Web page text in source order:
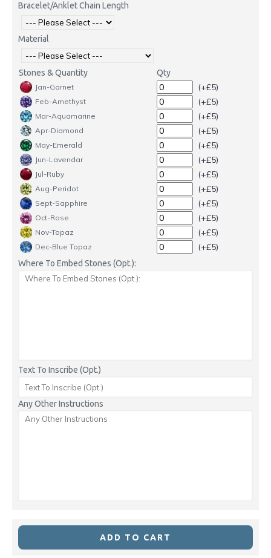
Bracelet/Anklet Chain Length
Material
Stones & Quantity Qty
Jan-Garnet (+£5)
Feb-Amethyst (+£5)
Mar-Aquamarine (+£5)
Apr-Diamond (+£5)
May-Emerald (+£5)
Jun-Lavendar (+£5)
Jul-Ruby (+£5)
Aug-Peridot (+£5)
Sept-Sapphire (+£5)
Oct-Rose (+£5)
Nov-Topaz (+£5)
Dec-Blue Topaz (+£5)
Where To Embed Stones (Opt.):
Text To Inscribe (Opt.)
Any Other Instructions
ADD TO CART